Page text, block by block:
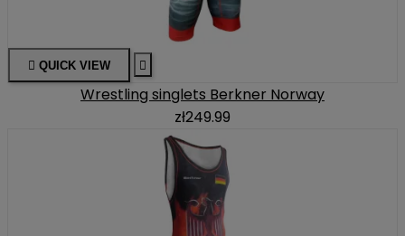
 QUICK VIEW 
Wrestling singlets Berkner Norway
zł249.99